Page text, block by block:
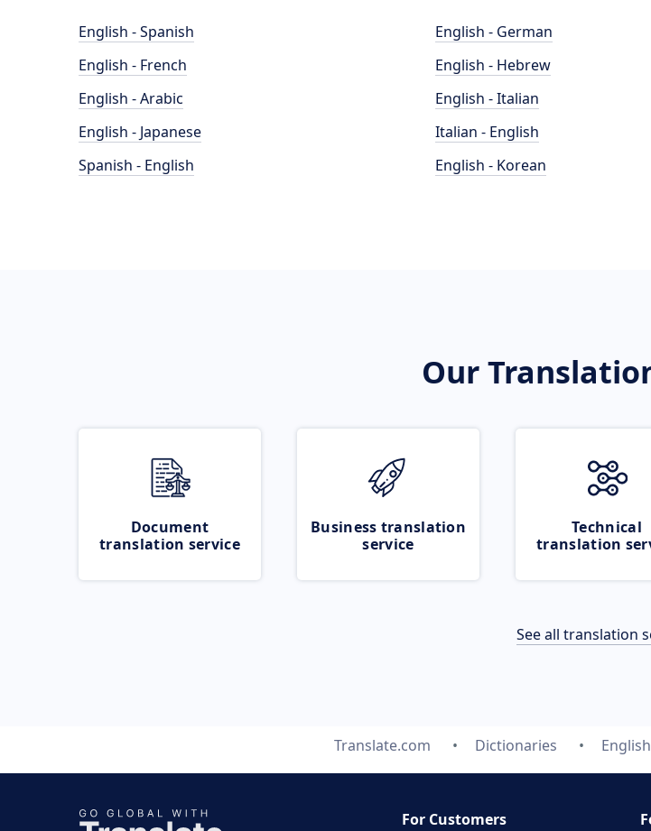
English - Spanish
English - French
English - Arabic
English - Japanese
Spanish - English
English - German
English - Hebrew
English - Italian
Italian - English
English - Korean
Our
Document
translation service
Business translation
service
Technical
translation
See all translation
Translate.com Dictionaries
For Customers